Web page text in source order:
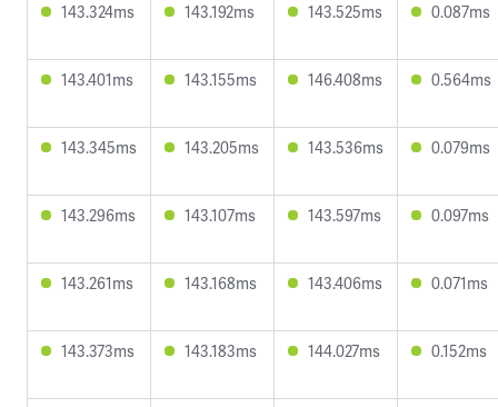
143.324ms 143.192ms 143.525ms 0.087ms
143.401ms 143.155ms 146.408ms 0.564ms
143.345ms 143.205ms 143.536ms 0.079ms
143.296ms 143.107ms 143.597ms 0.097ms
143.261ms 143.168ms 143.406ms 0.071ms
143.373ms 143.183ms 144.027ms 0.152ms